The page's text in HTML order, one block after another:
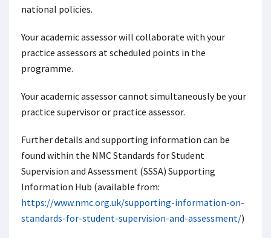
national policies.
Your academic assessor will collaborate with your
practice assessors at scheduled points in the
programme.
Your academic assessor cannot simultaneously be your
practice supervisor or practice assessor.
Further details and supporting information can be
found within the NMC Standards for Student
Supervision and Assessment (SSSA) Supporting
Information Hub (available from:
https://www.nmc.org.uk/supporting-information-on-
standards-for-student-supervision-and-assessment/)